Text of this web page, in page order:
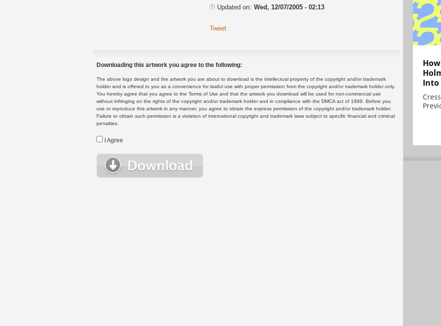
Updated on: Wed, 12/07/2005 - 02:13
Tweet
Downloading this artwork you agree to the following:
The above logo design and the artwork you are about to download is the intellectual property of the copyright and/or trademark
holder and is offered to you as a convenience for lawful use with proper permission from the copyright and/or trademark holder only.
You hereby agree that you agree to the Terms of Use and that the artwork you download will be used for non-commercial use
without infringing on the rights of the copyright and/or trademark holder and in compliance with the DMCA act of 1998. Before you
use or reproduce this artwork in any manner, you agree to obtain the express permission of the copyright and/or trademark holder.
Failure to obtain such permission is a violation of international copyright and trademark laws subject to specific financial and criminal
penalties.
I Agree
Into